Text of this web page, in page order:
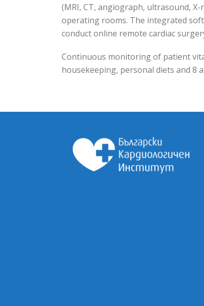
(MRI, CT, angiograph, ultrasound,
operating rooms. The integrated
conduct online remote cardiac
Continuous monitoring of patient
housekeeping, personal diets and 8